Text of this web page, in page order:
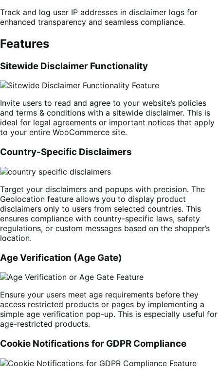
Track and log user IP addresses in disclaimer logs for
enhanced transparency and seamless compliance.
Features
Sitewide Disclaimer Functionality
Invite users to read and agree to your website’s policies
and terms & conditions with a sitewide disclaimer. This is
ideal for legal agreements or important notices that apply
to your entire WooCommerce site.
Country-Specific Disclaimers
Target your disclaimers and popups with precision. The
Geolocation feature allows you to display product
disclaimers only to users from selected countries. This
ensures compliance with country-specific laws, safety
regulations, or custom messages based on the shopper’s
location.
Age Verification (Age Gate)
Ensure your users meet age requirements before they
access restricted products or pages by implementing a
simple age verification pop-up. This is especially useful for
age-restricted products.
Cookie Notifications for GDPR Compliance